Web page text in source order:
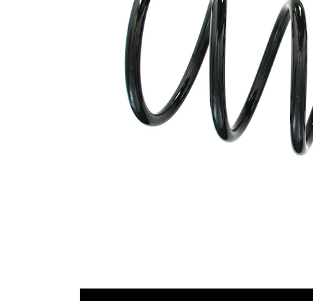
Coil
spring
with
constant
wire
diameter
142 mm
13,00
mm